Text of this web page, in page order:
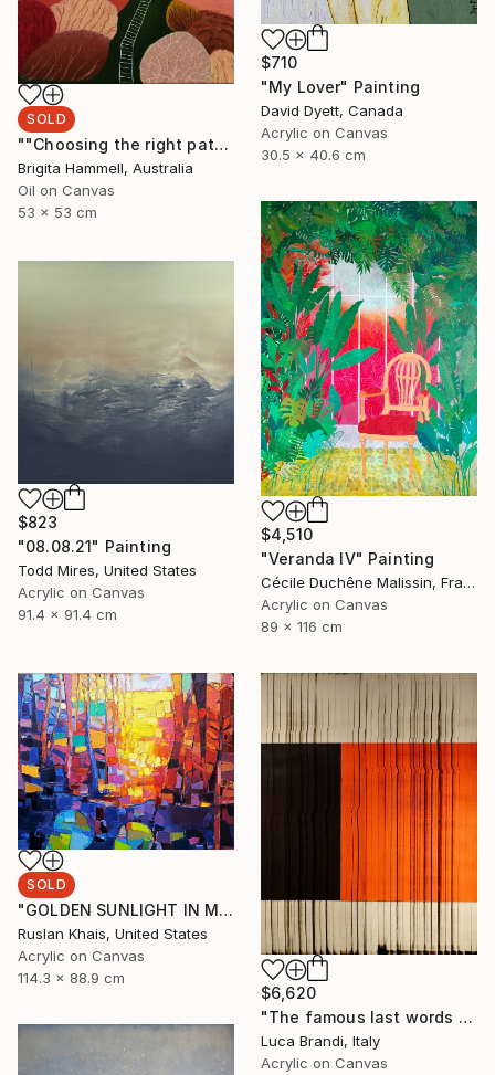
$710
"My Lover" Painting
David Dyett, Canada
Acrylic on Canvas
30.5 x 40.6 cm
SOLD
""Choosing the right path"" Painting
Brigita Hammell, Australia
Oil on Canvas
53 x 53 cm
$4,510
"Veranda IV" Painting
Cécile Duchêne Malissin, France
Acrylic on Canvas
89 x 116 cm
$823
"08.08.21" Painting
Todd Mires, United States
Acrylic on Canvas
91.4 x 91.4 cm
SOLD
"GOLDEN SUNLIGHT IN MIDSUMMER EVENING AND A BLUE BRIDGE" Painting
Ruslan Khais, United States
Acrylic on Canvas
114.3 x 88.9 cm
$6,620
"The famous last words 2" Painting
Luca Brandi, Italy
Acrylic on Canvas